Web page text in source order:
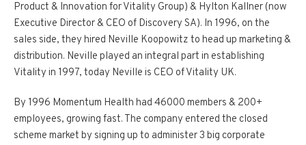
Product & Innovation for Vitality Group) & Hylton Kallner (now
Executive Director & CEO of Discovery SA). In 1996, on the
sales side, they hired Neville Koopowitz to head up marketing &
distribution. Neville played an integral part in establishing
Vitality in 1997, today Neville is CEO of Vitality UK.
By 1996 Momentum Health had 46000 members & 200+
employees, growing fast. The company entered the closed
scheme market by signing up to administer 3 big corporate